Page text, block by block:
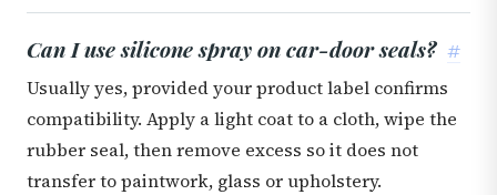
Can I use silicone spray on car-door seals? #
Usually yes, provided your product label confirms
compatibility. Apply a light coat to a cloth, wipe the
rubber seal, then remove excess so it does not
transfer to paintwork, glass or upholstery.